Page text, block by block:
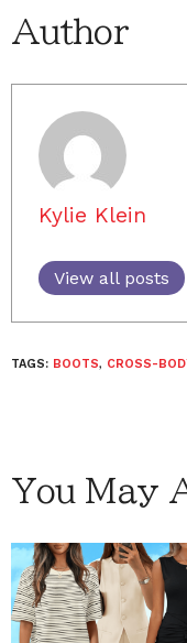
Author
Kylie Klein
View all posts
TAGS: BOOTS, CROSS-
You May